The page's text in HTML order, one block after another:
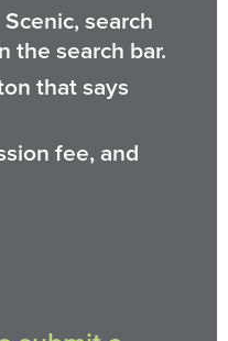
search
the search bar.
that says
fee, and